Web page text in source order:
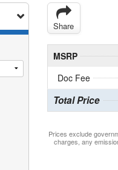
Share
MSRP
Doc Fee
Total Price
Prices exclude
charges, any